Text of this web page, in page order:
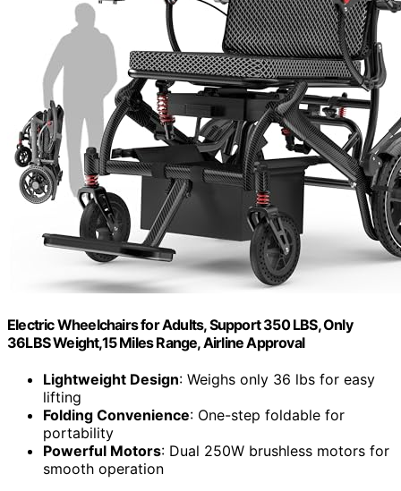
Electric Wheelchairs for Adults, Support 350 LBS, Only
36LBS Weight,15 Miles Range, Airline Approval
Lightweight Design: Weighs only 36 lbs for easy
lifting
Folding Convenience: One-step foldable for
portability
Powerful Motors: Dual 250W brushless motors for
smooth operation